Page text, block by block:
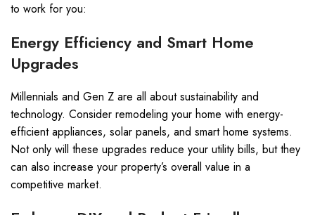
to work for you:
Energy Efficiency and Smart Home
Upgrades
Millennials and Gen Z are all about sustainability and
technology. Consider remodeling your home with energy-
efficient appliances, solar panels, and smart home systems.
Not only will these upgrades reduce your utility bills, but they
can also increase your property’s overall value in a
competitive market.